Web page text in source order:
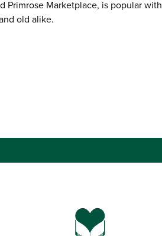
Primrose Marketplace, is popular with
old alike.